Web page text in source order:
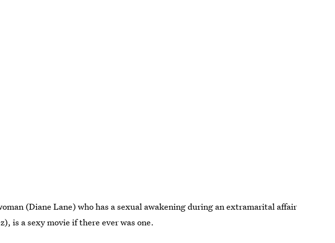
(Diane Lane) who has a sexual awakening during an extramarital affair
is a sexy movie if there ever was one.